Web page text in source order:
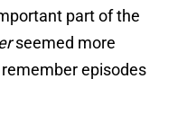
part of the
seemed more
episodes